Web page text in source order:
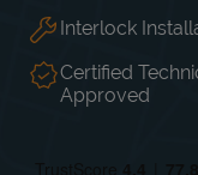
Day of the
Mon 8:00
Tue
8:00 AM
Wed
8:00 AM
Thu
Interlock
Certified
Approved